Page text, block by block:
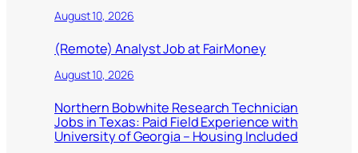
August 10, 2026
(Remote) Analyst Job at FairMoney
August 10, 2026
Northern Bobwhite Research Technician
Jobs in Texas: Paid Field Experience with
University of Georgia – Housing Included